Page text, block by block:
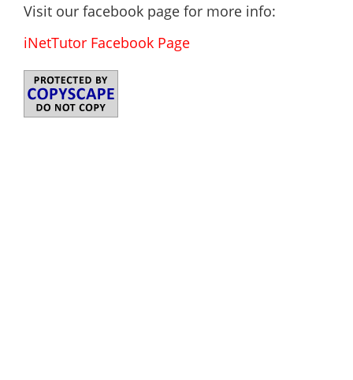
Visit our facebook page for more info:
iNetTutor Facebook Page